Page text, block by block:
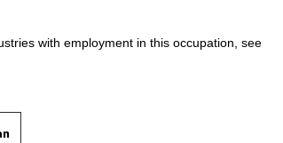
with employment in this occupation, see